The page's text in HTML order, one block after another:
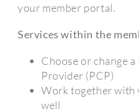
your member portal.
Services within the
Choose or change
Provider (PCP)
Work together with
well